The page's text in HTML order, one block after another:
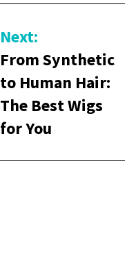
Next:
From Synthetic
to Human Hair:
The Best Wigs
for You